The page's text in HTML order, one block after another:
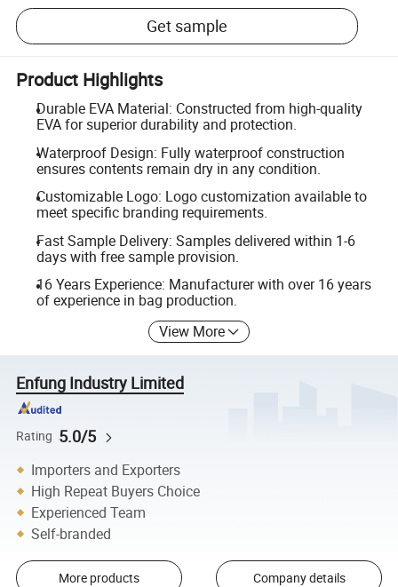
Get sample
Product Highlights
Durable EVA Material: Constructed from high-quality
EVA for superior durability and protection.
Waterproof Design: Fully waterproof construction
ensures contents remain dry in any condition.
Customizable Logo: Logo customization available to
meet specific branding requirements.
Fast Sample Delivery: Samples delivered within 1-6
days with free sample provision.
16 Years Experience: Manufacturer with over 16 years
of experience in bag production.
View More
Enfung Industry Limited
Rating 5.0/5
Importers and Exporters
High Repeat Buyers Choice
Experienced Team
Self-branded
More products Company details